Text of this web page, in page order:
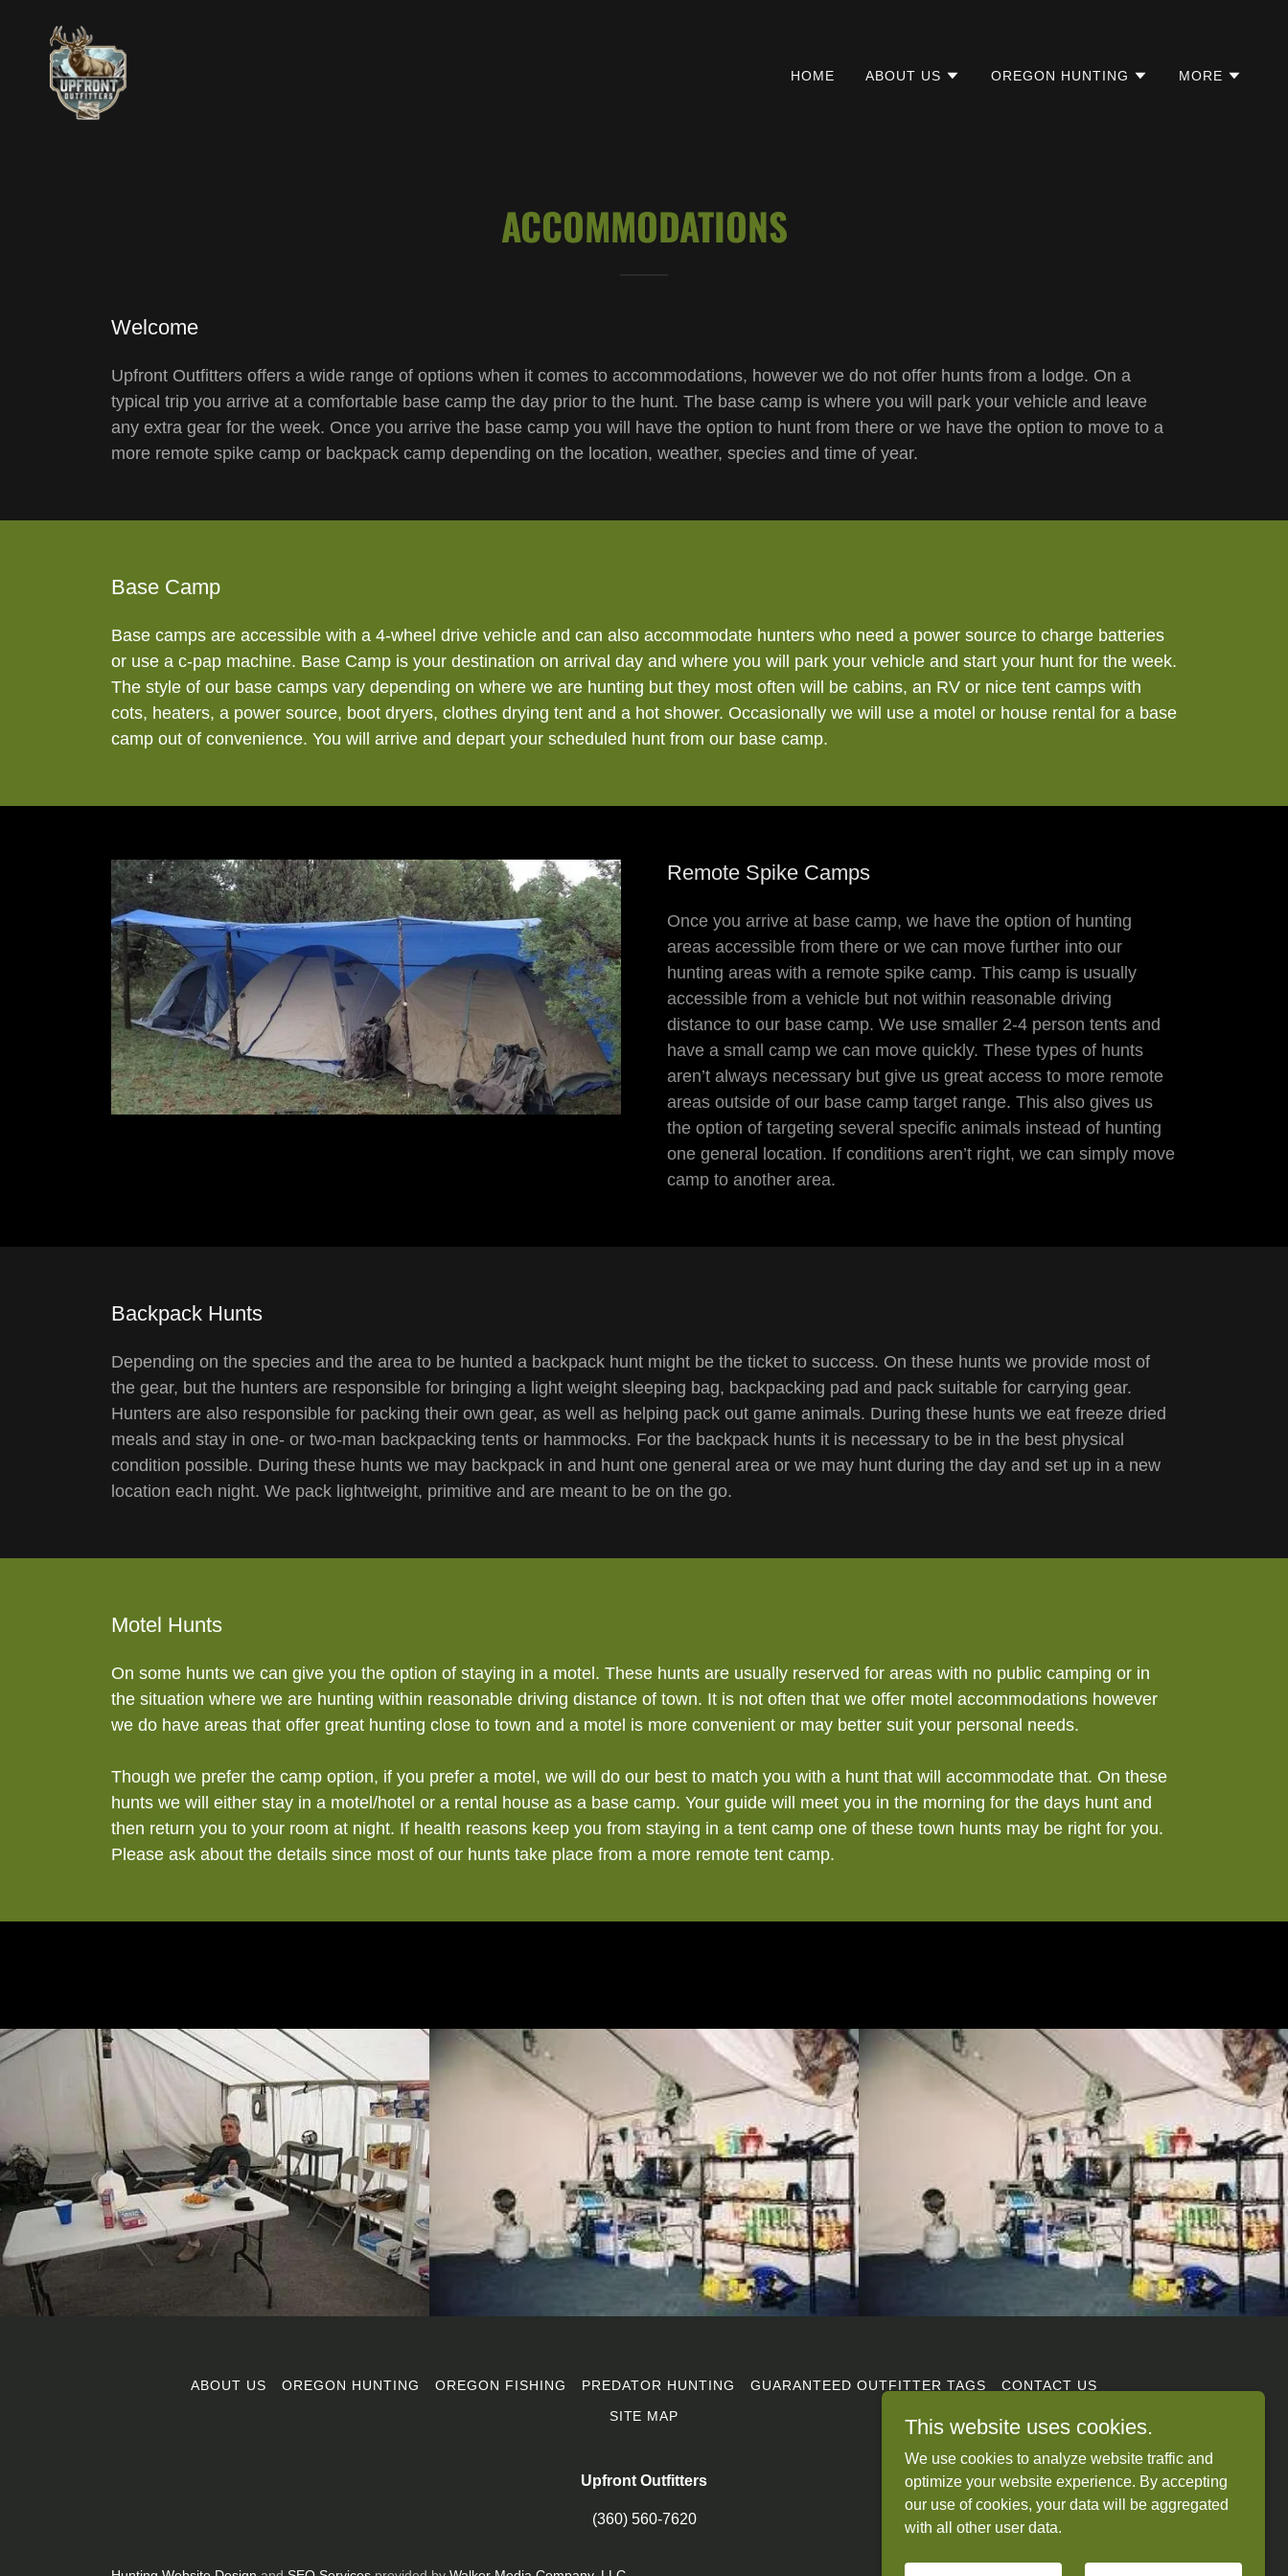
HOME ABOUT US OREGON HUNTING MORE
ACCOMMODATIONS
Welcome
Upfront Outfitters offers a wide range of options when it comes to accommodations, however we do not offer hunts from a lodge. On a
typical trip you arrive at a comfortable base camp the day prior to the hunt. The base camp is where you will park your vehicle and leave
any extra gear for the week. Once you arrive the base camp you will have the option to hunt from there or we have the option to move to a
more remote spike camp or backpack camp depending on the location, weather, species and time of year.
Base Camp
Base camps are accessible with a 4-wheel drive vehicle and can also accommodate hunters who need a power source to charge batteries
or use a c-pap machine. Base Camp is your destination on arrival day and where you will park your vehicle and start your hunt for the week.
The style of our base camps vary depending on where we are hunting but they most often will be cabins, an RV or nice tent camps with
cots, heaters, a power source, boot dryers, clothes drying tent and a hot shower. Occasionally we will use a motel or house rental for a base
camp out of convenience. You will arrive and depart your scheduled hunt from our base camp.
Remote Spike Camps
Once you arrive at base camp, we have the option of hunting
areas accessible from there or we can move further into our
hunting areas with a remote spike camp. This camp is usually
accessible from a vehicle but not within reasonable driving
distance to our base camp. We use smaller 2-4 person tents and
have a small camp we can move quickly. These types of hunts
aren’t always necessary but give us great access to more remote
areas outside of our base camp target range. This also gives us
the option of targeting several specific animals instead of hunting
one general location. If conditions aren’t right, we can simply move
camp to another area.
Backpack Hunts
Depending on the species and the area to be hunted a backpack hunt might be the ticket to success. On these hunts we provide most of
the gear, but the hunters are responsible for bringing a light weight sleeping bag, backpacking pad and pack suitable for carrying gear.
Hunters are also responsible for packing their own gear, as well as helping pack out game animals. During these hunts we eat freeze dried
meals and stay in one- or two-man backpacking tents or hammocks. For the backpack hunts it is necessary to be in the best physical
condition possible. During these hunts we may backpack in and hunt one general area or we may hunt during the day and set up in a new
location each night. We pack lightweight, primitive and are meant to be on the go.
Motel Hunts
On some hunts we can give you the option of staying in a motel. These hunts are usually reserved for areas with no public camping or in
the situation where we are hunting within reasonable driving distance of town. It is not often that we offer motel accommodations however
we do have areas that offer great hunting close to town and a motel is more convenient or may better suit your personal needs.
Though we prefer the camp option, if you prefer a motel, we will do our best to match you with a hunt that will accommodate that. On these
hunts we will either stay in a motel/hotel or a rental house as a base camp. Your guide will meet you in the morning for the days hunt and
then return you to your room at night. If health reasons keep you from staying in a tent camp one of these town hunts may be right for you.
Please ask about the details since most of our hunts take place from a more remote tent camp.
ABOUT US OREGON HUNTING OREGON FISHING PREDATOR HUNTING GUARANTEED OUTFITTER TAGS
CONTACT US
SITE MAP
Upfront Outfitters
(360) 560-7620
Powered by
This website uses cookies.
We use cookies to analyze website traffic and
optimize your website experience. By accepting
our use of cookies, your data will be aggregated
with all other user data.